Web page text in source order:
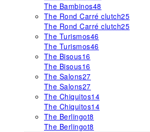
The Bambinos48
The Rond Carré clutch25
The Rond Carré clutch25
The Turismos46
The Turismos46
The Bisous16
The Bisous16
The Salons27
The Salons27
The Chiquitos14
The Chiquitos14
The Berlingot8
The Berlingot8